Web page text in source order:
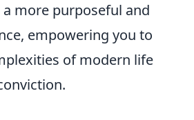
more purposeful and
empowering you to
of modern life